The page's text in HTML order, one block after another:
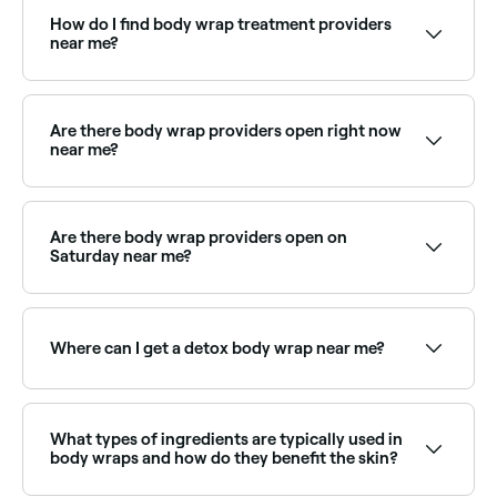
mud, clay, herbs, or oils, then wrapped in bandages
or plastic sheeting to retain heat and help the
detoxification, hydration, and relaxation.
How do I find body wrap treatment providers
near me?
right provider and book instantly.
Are there body wrap providers open right now
near me?
availability.
Are there body wrap providers open on
Saturday near me?
and book your appointment.
Where can I get a detox body wrap near me?
best detox wrap specialists near you on Fresha.
What types of ingredients are typically used in
body wraps and how do they benefit the skin?